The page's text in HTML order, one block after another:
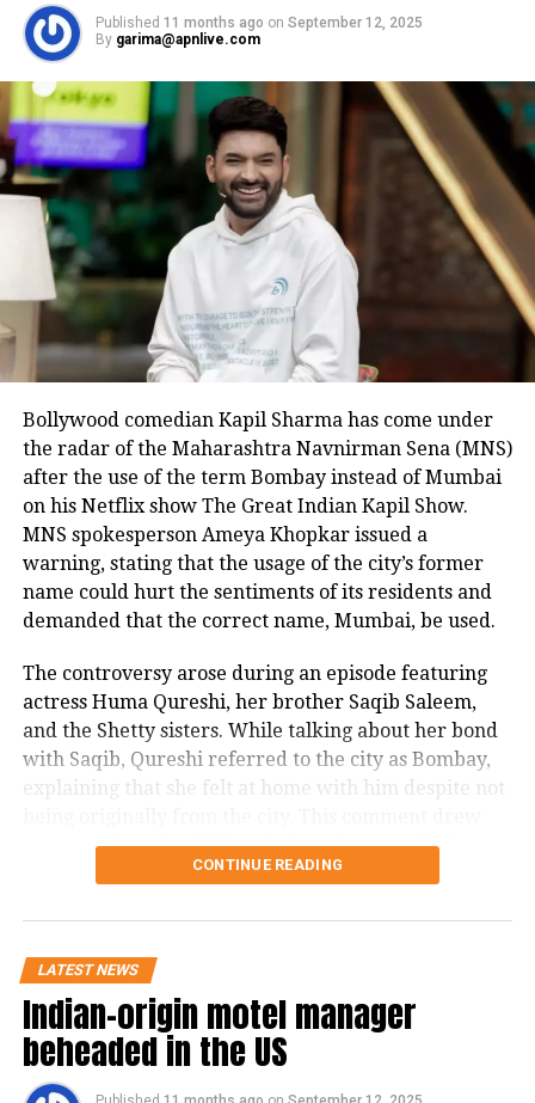
Published 11 months ago on September 12, 2025
By garima@apnlive.com
Bollywood comedian Kapil Sharma has come under
the radar of the Maharashtra Navnirman Sena (MNS)
after the use of the term Bombay instead of Mumbai
on his Netflix show The Great Indian Kapil Show.
MNS spokesperson Ameya Khopkar issued a
warning, stating that the usage of the city’s former
name could hurt the sentiments of its residents and
demanded that the correct name, Mumbai, be used.
The controversy arose during an episode featuring
actress Huma Qureshi, her brother Saqib Saleem,
and the Shetty sisters. While talking about her bond
with Saqib, Qureshi referred to the city as Bombay,
explaining that she felt at home with him despite not
criticism from the MNS, who have historically been
vocal about protecting the identity and pride of
In a post on X, Khopkar stated in Marathi, that even
though 30 years have passed since Bombay was
officially renamed Mumbai, the term Bombay is still
frequently used by celebrity guests on The Kapil
Sharma Show, Delhi-based Rajya Sabha MPs, show
CONTINUE READING
LATEST NEWS
Indian-origin motel manager
beheaded in the US